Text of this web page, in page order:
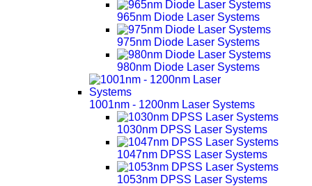
965nm Diode Laser Systems
975nm Diode Laser Systems
980nm Diode Laser Systems
1001nm - 1200nm Laser Systems
1030nm DPSS Laser Systems
1047nm DPSS Laser Systems
1053nm DPSS Laser Systems